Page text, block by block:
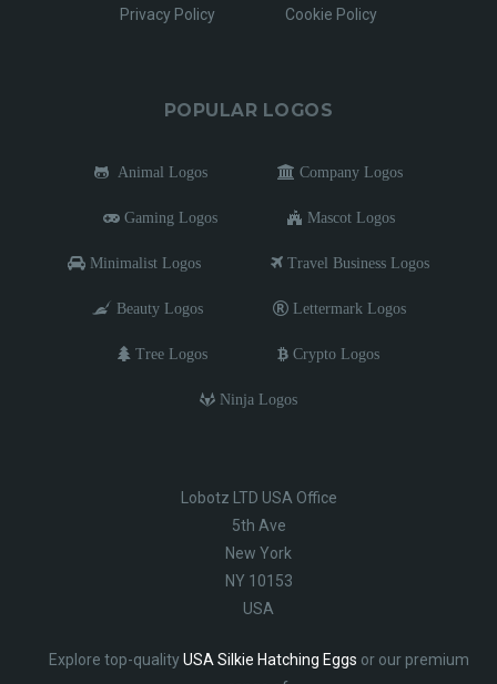
Privacy Policy Cookie Policy
POPULAR LOGOS
Animal Logos Company Logos
Gaming Logos Mascot Logos
Minimalist Logos Travel Business Logos
Beauty Logos Lettermark Logos
Tree Logos Crypto Logos
Ninja Logos
Lobotz LTD USA Office
5th Ave
New York
NY 10153
USA
Explore top-qualityUSA Silkie Hatching Eggs or our premium